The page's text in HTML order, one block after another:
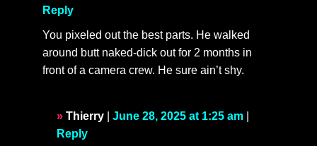
Reply
You pixeled out the best parts. He walked
around butt naked-dick out for 2 months in
front of a camera crew. He sure ain’t shy.
Thierry June 28, 2025 at 1:25 am
Reply